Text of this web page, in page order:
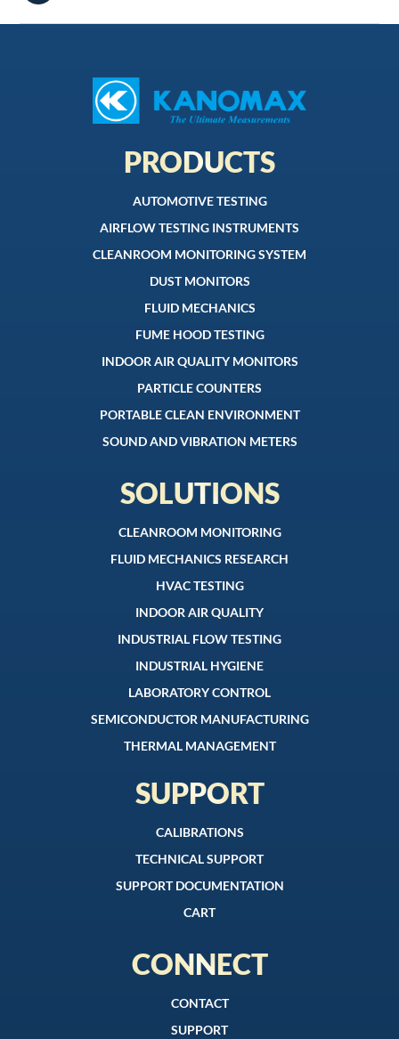
PRODUCTS
AUTOMOTIVE TESTING
AIRFLOW TESTING INSTRUMENTS
CLEANROOM MONITORING SYSTEM
DUST MONITORS
FLUID MECHANICS
FUME HOOD TESTING
INDOOR AIR QUALITY MONITORS
PARTICLE COUNTERS
PORTABLE CLEAN ENVIRONMENT
SOUND AND VIBRATION METERS
SOLUTIONS
CLEANROOM MONITORING
FLUID MECHANICS RESEARCH
HVAC TESTING
INDOOR AIR QUALITY
INDUSTRIAL FLOW TESTING
INDUSTRIAL HYGIENE
LABORATORY CONTROL
SEMICONDUCTOR MANUFACTURING
THERMAL MANAGEMENT
SUPPORT
CALIBRATIONS
TECHNICAL SUPPORT
SUPPORT DOCUMENTATION
CART
CONNECT
CONTACT
SUPPORT